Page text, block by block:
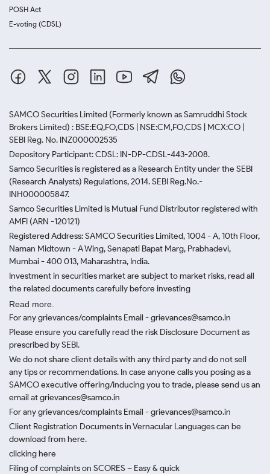
POSH Act
E-voting (CDSL)
SAMCO Securities Limited (Formerly known as Samruddhi Stock
Brokers Limited) : BSE:EQ,FO,CDS | NSE:CM,FO,CDS | MCX:CO |
SEBI Reg. No. INZ000002535
Depository Participant: CDSL: IN-DP-CDSL-443-2008.
Samco Securities is registered as a Research Entity under the SEBI
(Research Analysts) Regulations, 2014. SEBI Reg.No.-
INH000005847.
Samco Securities Limited is Mutual Fund Distributor registered with
AMFI (ARN -120121)
Registered Address: SAMCO Securities Limited, 1004 - A, 10th Floor,
Naman Midtown - A Wing, Senapati Bapat Marg, Prabhadevi,
Mumbai - 400 013, Maharashtra, India.
Investment in securities market are subject to market risks, read all
the related documents carefully before investing
Read more.
For any grievances/complaints Email - grievances@samco.in
Please ensure you carefully read the risk Disclosure Document as
prescribed by SEBI.
We do not share client details with any third party and do not sell
any tips or recommendations. In case anyone calls you posing as a
SAMCO executive offering/inducing you to trade, please send us an
email at grievances@samco.in
For any grievances/complaints Email - grievances@samco.in
Client Registration Documents in Vernacular Languages can be
download from here.
clicking here
Filing of complaints on SCORES – Easy & quick